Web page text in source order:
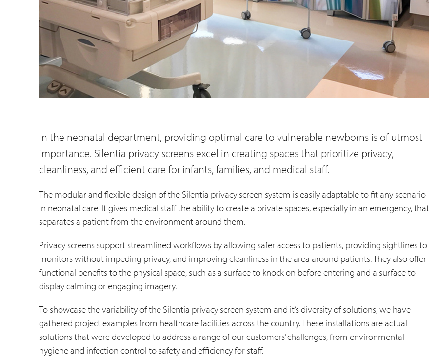
In the neonatal department, providing optimal care to vulnerable newborns is of utmost
importance. Silentia privacy screens excel in creating spaces that prioritize privacy,
cleanliness, and efficient care for infants, families, and medical staff.
The modular and flexible design of the Silentia privacy screen system is easily adaptable to fit any scenario
in neonatal care. It gives medical staff the ability to create a private spaces, especially in an emergency, that
separates a patient from the environment around them.
Privacy screens support streamlined workflows by allowing safer access to patients, providing sightlines to
monitors without impeding privacy, and improving cleanliness in the area around patients. They also offer
functional benefits to the physical space, such as a surface to knock on before entering and a surface to
display calming or engaging imagery.
To showcase the variability of the Silentia privacy screen system and it’s diversity of solutions, we have
gathered project examples from healthcare facilities across the country. These installations are actual
solutions that were developed to address a range of our customers’ challenges, from environmental
hygiene and infection control to safety and efficiency for staff.